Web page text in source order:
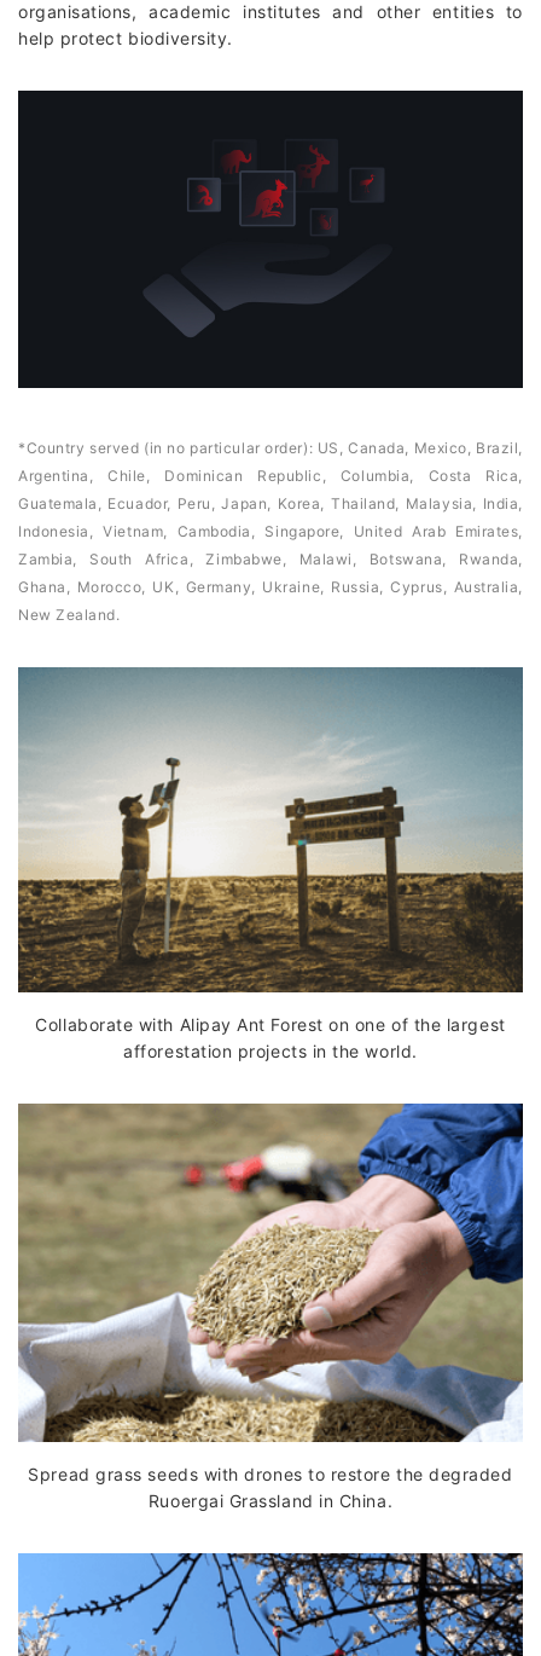
organisations, academic institutes and other entities to
help protect biodiversity.
*Country served (in no particular order): US, Canada, Mexico, Brazil,
Argentina, Chile, Dominican Republic, Columbia, Costa Rica,
Guatemala, Ecuador, Peru, Japan, Korea, Thailand, Malaysia, India,
Indonesia, Vietnam, Cambodia, Singapore, United Arab Emirates,
Zambia, South Africa, Zimbabwe, Malawi, Botswana, Rwanda,
Ghana, Morocco, UK, Germany, Ukraine, Russia, Cyprus, Australia,
New Zealand.
Collaborate with Alipay Ant Forest on one of the largest
afforestation projects in the world.
Spread grass seeds with drones to restore the degraded
Ruoergai Grassland in China.